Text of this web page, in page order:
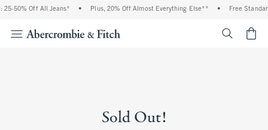
25-50% Off All Jeans* • Plus, 20% Off Almost Everything Else** • Free
Sold Out!